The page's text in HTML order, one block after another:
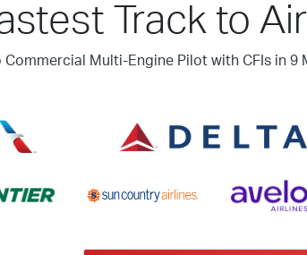
Track to
Commercial Multi-Engine Pilot with CFIs in 9